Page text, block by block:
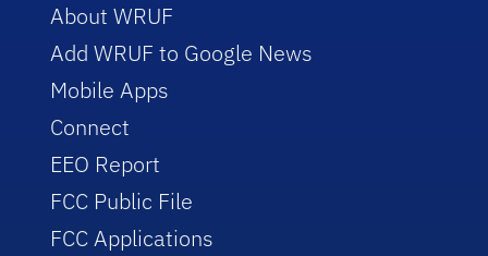
About WRUF
Add WRUF to Google News
Mobile Apps
Connect
EEO Report
FCC Public File
FCC Applications